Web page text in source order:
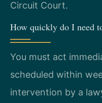
Circuit Court.
How quickly do I need
You must act
scheduled within
intervention by a